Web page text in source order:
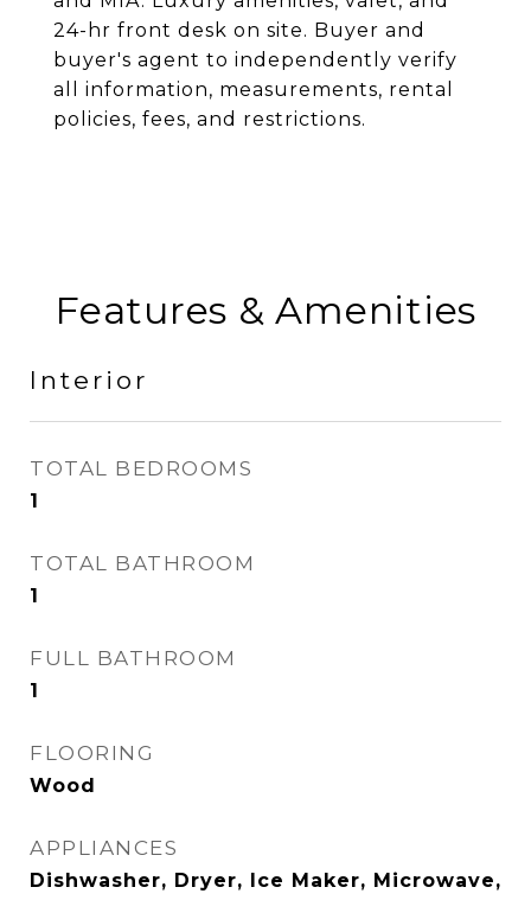
24-hr front desk on site. Buyer and
buyer's agent to independently verify
all information, measurements, rental
policies, fees, and restrictions.
Features & Amenities
Interior
TOTAL BEDROOMS
1
TOTAL BATHROOM
1
FULL BATHROOM
1
FLOORING
Wood
APPLIANCES
Dishwasher, Dryer, Ice Maker, Microwave,